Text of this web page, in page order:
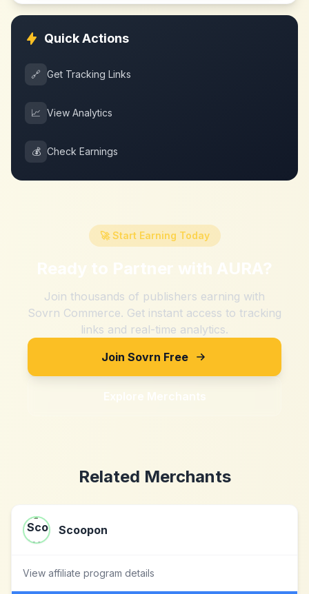
Quick Actions
🔗 Get Tracking Links
📈 View Analytics
💰 Check Earnings
🚀 Start Earning Today
Ready to Partner with AURA?
Join thousands of publishers earning with
Sovrn Commerce. Get instant access to tracking
links and real-time analytics.
Join Sovrn Free
Explore Merchants
Related Merchants
Scoopon
View affiliate program details